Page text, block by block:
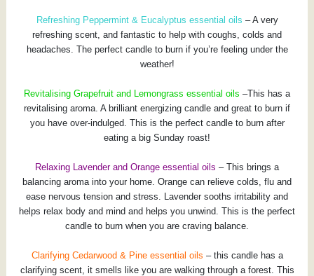
Refreshing Peppermint & Eucalyptus essential oils – A very
refreshing scent, and fantastic to help with coughs, colds and
headaches. The perfect candle to burn if you’re feeling under the
weather!
Revitalising Grapefruit and Lemongrass essential oils –This has a
revitalising aroma. A brilliant energizing candle and great to burn if
you have over-indulged. This is the perfect candle to burn after
eating a big Sunday roast!
Relaxing Lavender and Orange essential oils – This brings a
balancing aroma into your home. Orange can relieve colds, flu and
ease nervous tension and stress. Lavender sooths irritability and
helps relax body and mind and helps you unwind. This is the perfect
candle to burn when you are craving balance.
Clarifying Cedarwood & Pine essential oils – this candle has a
clarifying scent, it smells like you are walking through a forest. This